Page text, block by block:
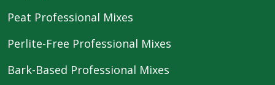
Peat Professional Mixes
Perlite-Free Professional Mixes
Bark-Based Professional Mixes